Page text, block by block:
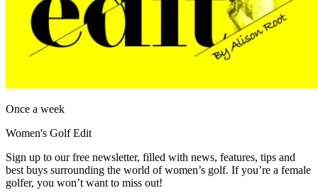
Once a week
Women's Golf Edit
Sign up to our free newsletter, filled with news, features, tips and
best buys surrounding the world of women’s golf. If you’re a female
golfer, you won’t want to miss out!